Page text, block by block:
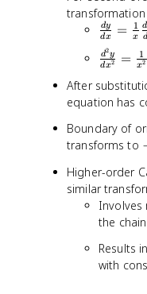
transformation
\
fr
a
{
d
y
}
d
x
}
=
fr
a
dx
dy = x
1 d
\
fr
a
c
d
^
2
y
}
{
d
x
^
dx2
d
2
y = x2
1
After
equation has
Boundary of
transforms to -
i
y
t
Higher-order
similar
Involves
the
Results
with